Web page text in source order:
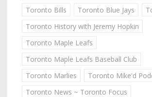
Toronto Bills
Toronto Blue Jays
Toronto History with Jeremy Hopkin
Toronto Maple Leafs
Toronto Maple Leafs Baseball Club
Toronto Marlies
Toronto Mike'd
Toronto News ~ Toronto Focus